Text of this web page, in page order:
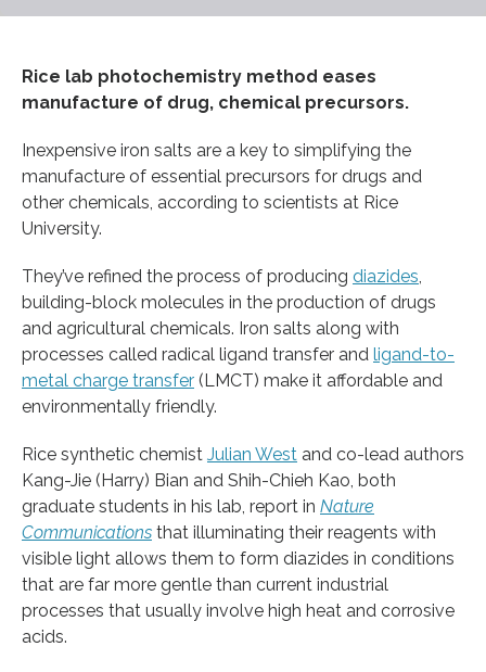
Rice lab photochemistry method eases
manufacture of drug, chemical precursors.
Inexpensive iron salts are a key to simplifying the
manufacture of essential precursors for drugs and
other chemicals, according to scientists at Rice
University.
They’ve refined the process of producing diazides
building-block molecules in the production of drugs
and agricultural chemicals. Iron salts along with
processes called radical ligand transfer and ligand-to-
metal charge transfer (LMCT) make it affordable and
environmentally friendly.
Rice synthetic chemist Julian West and co-lead authors
Kang-Jie (Harry) Bian and Shih-Chieh Kao, both
graduate students in his lab, report in Nature
Communications that illuminating their reagents with
visible light allows them to form diazides in conditions
that are far more gentle than current industrial
processes that usually involve high heat and corrosive
acids.